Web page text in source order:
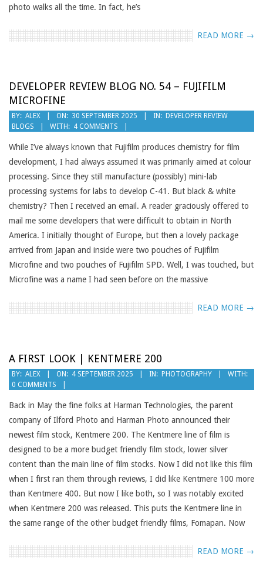
photo walks all the time. In fact, he’s
READ MORE →
DEVELOPER REVIEW BLOG NO. 54 – FUJIFILM
MICROFINE
2025-
09-
30
BY: ALEX ON: 30 SEPTEMBER 2025 IN: DEVELOPER REVIEW
BLOGS
WITH: 4 COMMENTS
While I’ve always known that Fujifilm produces chemistry for film
development, I had always assumed it was primarily aimed at colour
processing. Since they still manufacture (possibly) mini-lab
processing systems for labs to develop C-41. But black & white
chemistry? Then I received an email. A reader graciously offered to
mail me some developers that were difficult to obtain in North
America. I initially thought of Europe, but then a lovely package
arrived from Japan and inside were two pouches of Fujifilm
Microfine and two pouches of Fujifilm SPD. Well, I was touched, but
Microfine was a name I had seen before on the massive
READ MORE →
A FIRST LOOK | KENTMERE 200
2025-
09-
04
BY: ALEX ON: 4 SEPTEMBER 2025 IN: PHOTOGRAPHY
WITH:
0 COMMENTS
Back in May the fine folks at Harman Technologies, the parent
company of Ilford Photo and Harman Photo announced their
newest film stock, Kentmere 200. The Kentmere line of film is
designed to be a more budget friendly film stock, lower silver
content than the main line of film stocks. Now I did not like this film
when I first ran them through reviews, I did like Kentmere 100 more
than Kentmere 400. But now I like both, so I was notably excited
when Kentmere 200 was released. This puts the Kentmere line in
the same range of the other budget friendly films, Fomapan. Now
READ MORE →